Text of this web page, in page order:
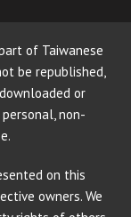
of Taiwanese
be republished,
or
non-
on this
owners. We